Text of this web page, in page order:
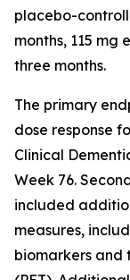
placebo-
months, 115 mg
three months.
The primary
dose response
Clinical
Week 76.
included
measures,
biomarkers and